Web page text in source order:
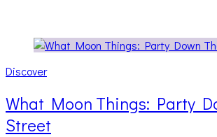
Discover
What Moon Things: Party
Street